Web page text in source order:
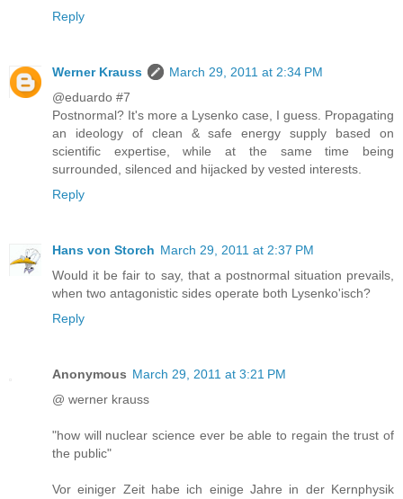
Reply
Werner Krauss
March 29, 2011 at 2:34 PM
@eduardo #7
Postnormal? It's more a Lysenko case, I guess. Propagating
an ideology of clean & safe energy supply based on
scientific expertise, while at the same time being
surrounded, silenced and hijacked by vested interests.
Reply
Hans von Storch March 29, 2011 at 2:37 PM
Would it be fair to say, that a postnormal situation prevails,
when two antagonistic sides operate both Lysenko'isch?
Reply
Anonymous March 29, 2011 at 3:21 PM
@ werner krauss
"how will nuclear science ever be able to regain the trust of
the public"
Vor einiger Zeit habe ich einige Jahre in der Kernphysik